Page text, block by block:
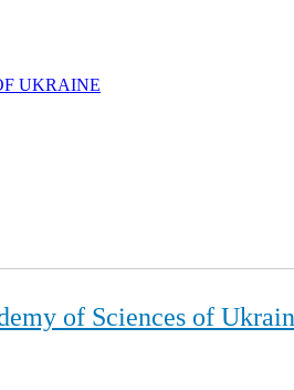
UKRAINE
of Sciences of